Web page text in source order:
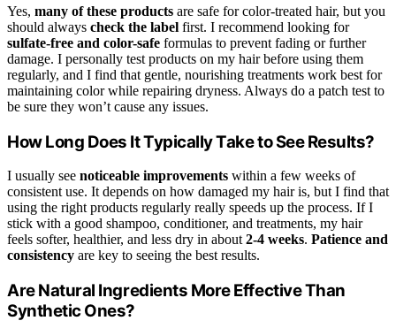
Yes, many of these products are safe for color-treated hair, but you
should always check the label first. I recommend looking for
sulfate-free and color-safe formulas to prevent fading or further
damage. I personally test products on my hair before using them
regularly, and I find that gentle, nourishing treatments work best for
maintaining color while repairing dryness. Always do a patch test to
be sure they won’t cause any issues.
How Long Does It Typically Take to See Results?
I usually see noticeable improvements within a few weeks of
consistent use. It depends on how damaged my hair is, but I find that
using the right products regularly really speeds up the process. If I
stick with a good shampoo, conditioner, and treatments, my hair
feels softer, healthier, and less dry in about2-4 weeks. Patience and
consistency are key to seeing the best results.
Are Natural Ingredients More Effective Than
Synthetic Ones?